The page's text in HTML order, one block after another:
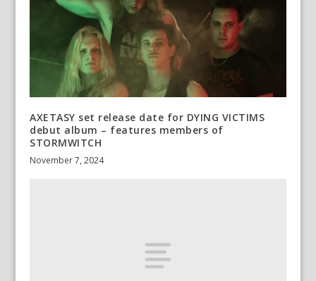
AXETASY set release date for DYING VICTIMS
debut album – features members of
STORMWITCH
November 7, 2024